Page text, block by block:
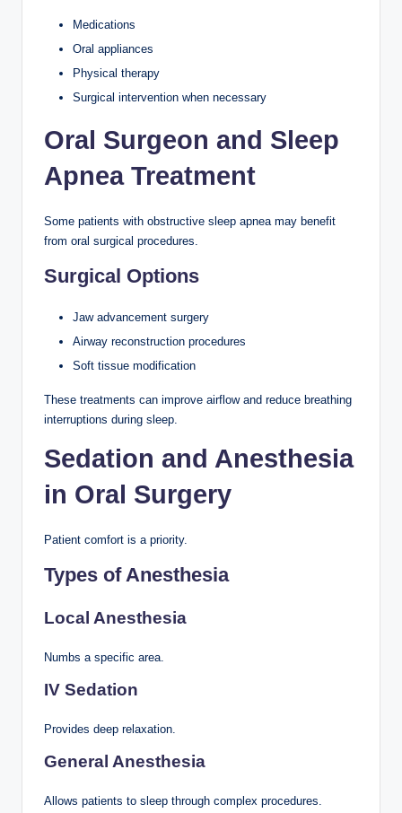
Medications
Oral appliances
Physical therapy
Surgical intervention when necessary
Oral Surgeon and Sleep
Apnea Treatment
Some patients with obstructive sleep apnea may benefit
from oral surgical procedures.
Surgical Options
Jaw advancement surgery
Airway reconstruction procedures
Soft tissue modification
These treatments can improve airflow and reduce breathing
interruptions during sleep.
Sedation and Anesthesia
in Oral Surgery
Patient comfort is a priority.
Types of Anesthesia
Local Anesthesia
Numbs a specific area.
IV Sedation
Provides deep relaxation.
General Anesthesia
Allows patients to sleep through complex procedures.